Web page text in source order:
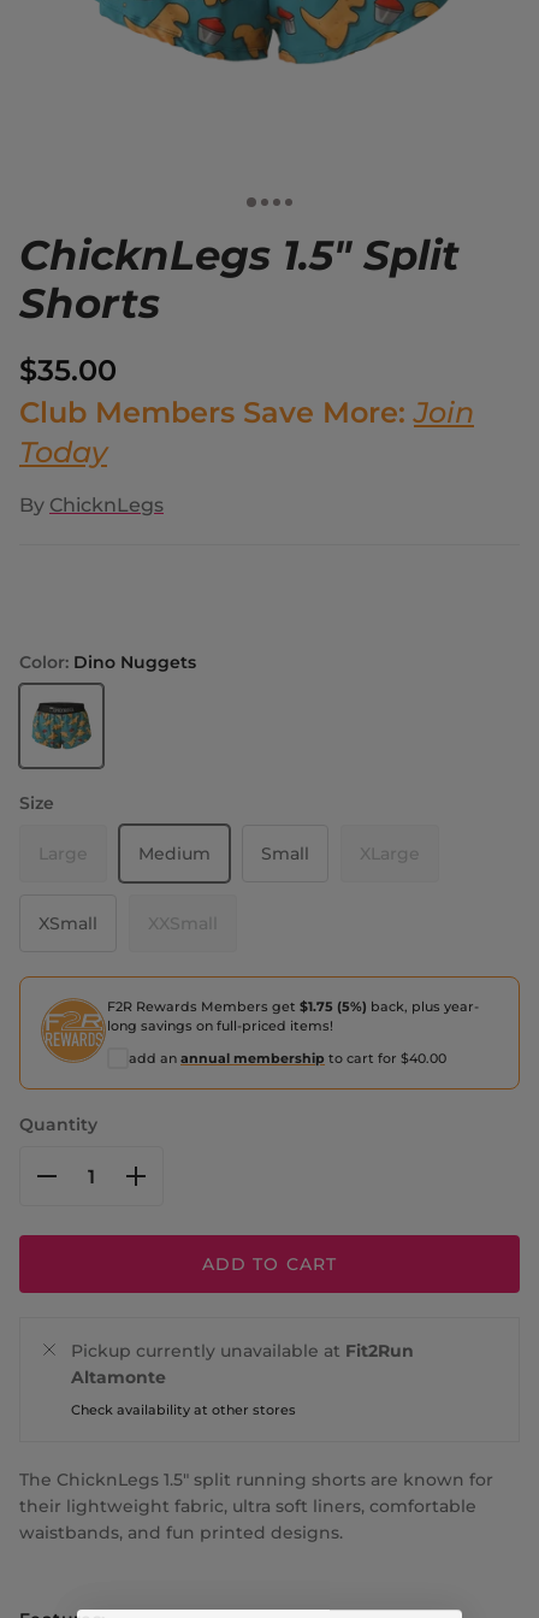
ChicknLegs 1.5" Split
Shorts
$35.00
Club Members Save More:Join
Today
By ChicknLegs
Color: Dino Nuggets
Size
Large Medium Small XLarge
XSmall XXSmall
F2R Rewards Members get $1.75 (5%) back, plus year-
long savings on full-priced items!
add an annual membership to cart for $40.00
Quantity
ADD TO CART
Pickup currently unavailable at Fit2Run
Altamonte
Check availability at other stores
The ChicknLegs 1.5" split running shorts are known for
their lightweight fabric, ultra soft liners, comfortable
waistbands, and fun printed designs.